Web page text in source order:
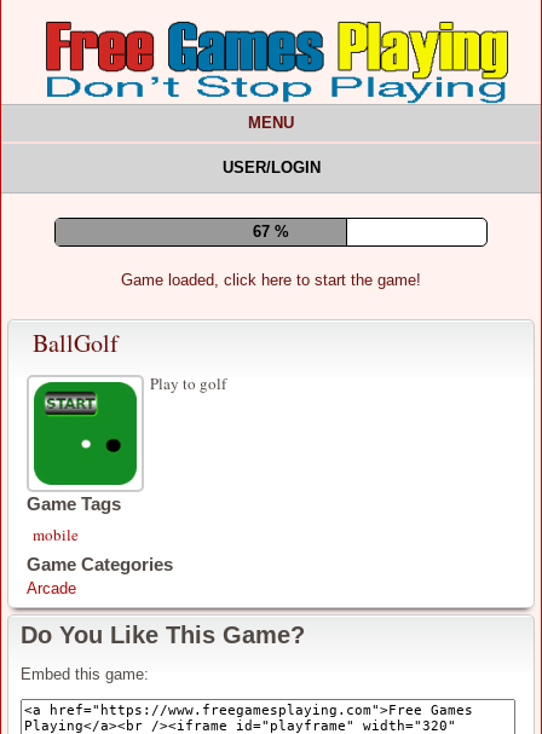
MENU
USER/LOGIN
71 %
Game loaded, click here to start the game!
BallGolf
Play to golf
Game Tags
mobile
Game Categories
Arcade
Do You Like This Game?
Embed this game: